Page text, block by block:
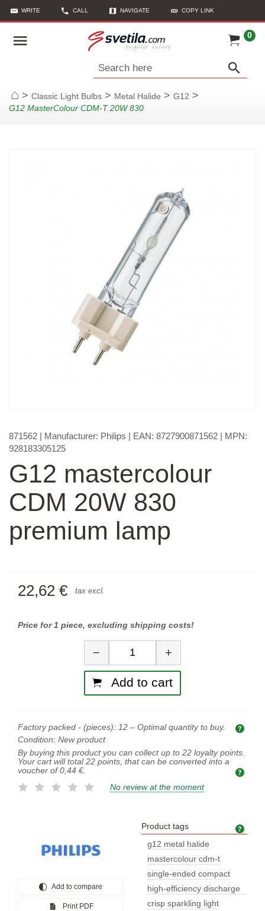
WRITE CALL NAVIGATE COPY LINK
0
Search here
Home
> Classic Light Bulbs > Metal Halide > G12 >
G12 MasterColour CDM-T 20W 830
871562 | Manufacturer: Philips | EAN: 8727900871562 | MPN:
928183305125
G12 mastercolour
CDM 20W 830
premium lamp
22,62 € tax excl.
Price for 1 piece, excluding shipping costs!
Quantity
− +
Add to cart
Factory packed - (pieces): 12 – Optimal quantity to buy.
Condition: New product
By buying this product you can collect up to 22 loyalty points.
Your cart will total 22 points, that can be converted into a
voucher of 0,44 €.
No review at the moment
Add to compare
Print PDF
Product tags
g12 metal halide
mastercolour cdm-t
single-ended compact
high-efficiency discharge
lamp
crisp sparkling light